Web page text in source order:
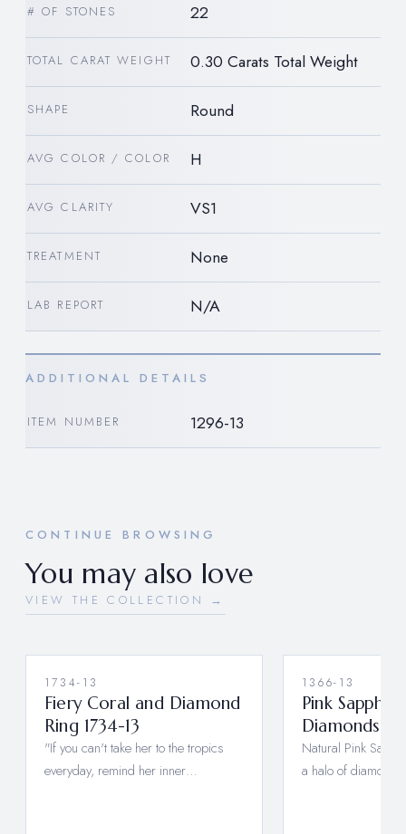
# OF STONES 22
TOTAL CARAT WEIGHT 0.30 Carats Total Weight
SHAPE Round
AVG COLOR / COLOR H
AVG CLARITY VS1
TREATMENT None
LAB REPORT N/A
ADDITIONAL DETAILS
ITEM NUMBER 1296-13
CONTINUE BROWSING
You may also love
VIEW THE COLLECTION →
1734-13
Fiery Coral and Diamond
Ring 1734-13
"If you can't take her to the tropics
everyday, remind her inner…
1366-13
Pink
Diamonds
Natural Pink
a halo of diamonds.